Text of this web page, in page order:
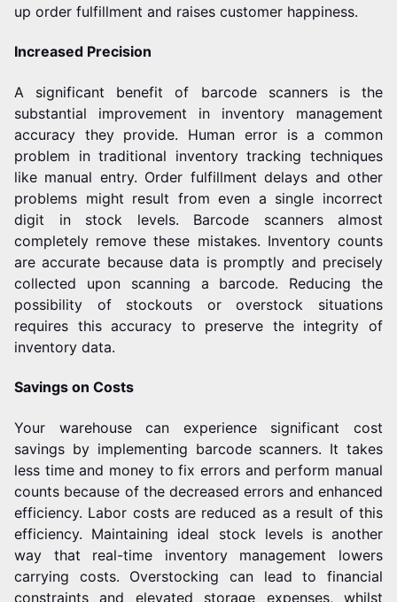
up order fulfillment and raises customer happiness.
Increased Precision
A significant benefit of barcode scanners is the
substantial improvement in inventory management
accuracy they provide. Human error is a common
problem in traditional inventory tracking techniques
like manual entry. Order fulfillment delays and other
problems might result from even a single incorrect
digit in stock levels. Barcode scanners almost
completely remove these mistakes. Inventory counts
are accurate because data is promptly and precisely
collected upon scanning a barcode. Reducing the
possibility of stockouts or overstock situations
requires this accuracy to preserve the integrity of
inventory data.
Savings on Costs
Your warehouse can experience significant cost
savings by implementing barcode scanners. It takes
less time and money to fix errors and perform manual
counts because of the decreased errors and enhanced
efficiency. Labor costs are reduced as a result of this
efficiency. Maintaining ideal stock levels is another
way that real-time inventory management lowers
carrying costs. Overstocking can lead to financial
constraints and elevated storage expenses, whilst